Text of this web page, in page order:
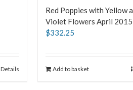
Details
Red Poppies with Yellow
Violet Flowers April 2015
$332.25
Add to basket